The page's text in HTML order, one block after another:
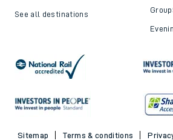
See all destinations
Sitemap Terms & conditions